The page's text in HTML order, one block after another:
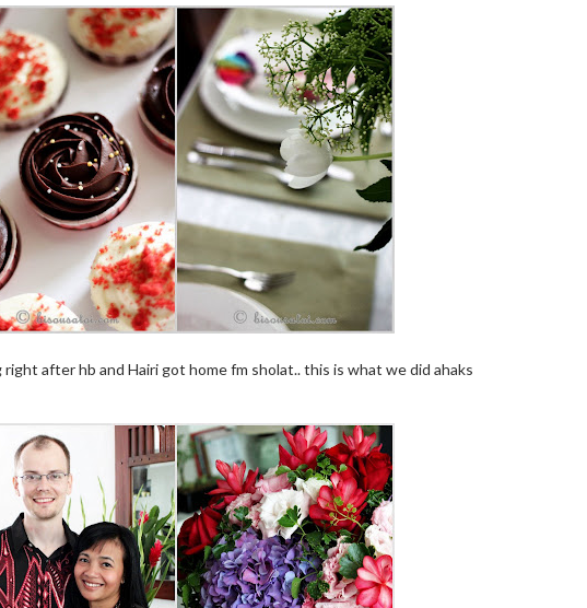
after hb and Hairi got home fm sholat.. this is what we did ahaks